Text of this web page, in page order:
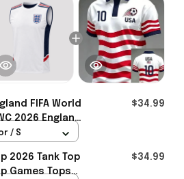
FIFA World
2026 England
Game Day
$34.99
/ S
2026 Tank Top
Games Tops
$34.99